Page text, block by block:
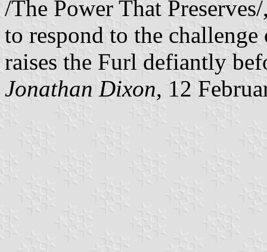
/The Power That
to respond to the
raises the Furl defiantly
Jonathan Dixon, 12